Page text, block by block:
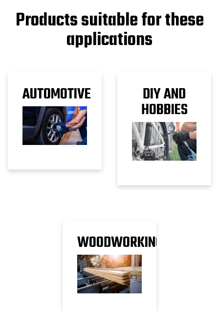
Products suitable for these
applications
AUTOMOTIVE DIY AND
HOBBIES
WOODWORKING